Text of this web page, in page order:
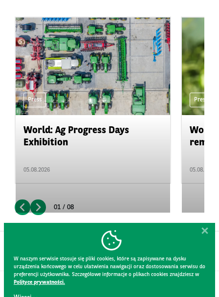
Press
World: Ag Progress Days
Exhibition
05.08.2026
Press
05.08.2026
01 / 08
W naszym serwisie stosuje się pliki cookies, które są zapisywane na dysku
urządzenia końcowego w celu ułatwienia nawigacji oraz dostosowania serwisu do
preferencji użytkownika. Szczegółowe informacje o plikach cookies znajdziesz w
Polityce prywatności.
CONTACT